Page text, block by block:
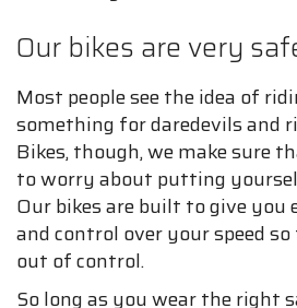
Our bikes are very
Most people see the idea of
something for daredevils and
Bikes, though, we make sure
to worry about putting
Our bikes are built to give you
and control over your speed
out of control.
So long as you wear the right